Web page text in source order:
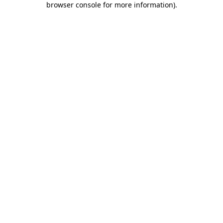
browser console for more information).